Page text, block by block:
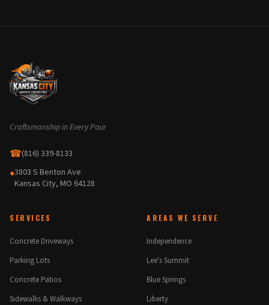
Craftsmanship in Every Pour
☎(816) 339-8133
●3803 S Benton Ave
Kansas City, MO 64128
SERVICES
Concrete Driveways
Parking Lots
Concrete Patios
Sidewalks & Walkways
AREAS WE SERVE
Independence
Lee's Summit
Blue Springs
Liberty